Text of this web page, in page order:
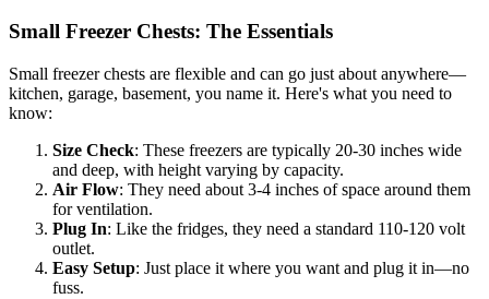
Small Freezer Chests: The Essentials
Small freezer chests are flexible and can go just about anywhere—
kitchen, garage, basement, you name it. Here's what you need to
know:
Size Check: These freezers are typically 20-30 inches wide
and deep, with height varying by capacity.
Air Flow: They need about 3-4 inches of space around them
for ventilation.
Plug In: Like the fridges, they need a standard 110-120 volt
outlet.
Easy Setup: Just place it where you want and plug it in—no
fuss.